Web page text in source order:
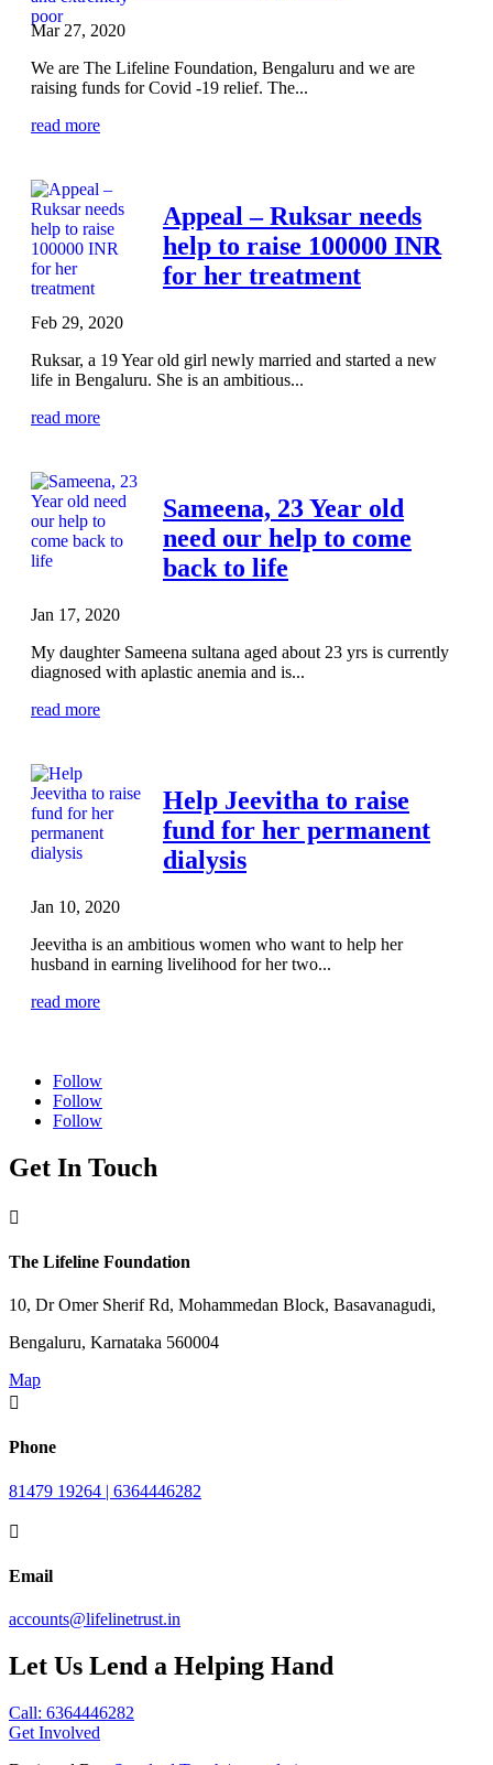
Mar 27, 2020
We are The Lifeline Foundation, Bengaluru and we are
raising funds for Covid -19 relief. The...
read more
Appeal – Ruksar needs
help to raise 100000 INR
for her treatment
Feb 29, 2020
Ruksar, a 19 Year old girl newly married and started a new
life in Bengaluru. She is an ambitious...
read more
Sameena, 23 Year old
need our help to come
back to life
Jan 17, 2020
My daughter Sameena sultana aged about 23 yrs is currently
diagnosed with aplastic anemia and is...
read more
Help Jeevitha to raise
fund for her permanent
dialysis
Jan 10, 2020
Jeevitha is an ambitious women who want to help her
husband in earning livelihood for her two...
read more
Follow
Follow
Follow
Get In Touch

The Lifeline Foundation
10, Dr Omer Sherif Rd, Mohammedan Block, Basavanagudi,
Bengaluru, Karnataka 560004
Map

Phone
81479 19264 | 6364446282

Email
accounts@lifelinetrust.in
Let Us Lend a Helping Hand
Call: 6364446282
Get Involved